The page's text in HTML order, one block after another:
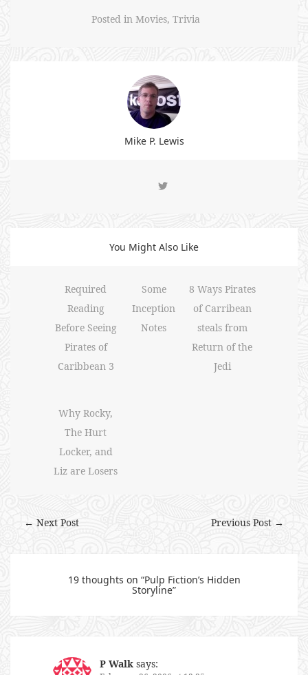
Posted in Movies, Trivia
Mike P. Lewis
You Might Also Like
Required
Reading
Before Seeing
Pirates of
Caribbean 3
Some
Inception
Notes
8 Ways Pirates
of Carribean
steals from
Return of the
Jedi
Why Rocky,
The Hurt
Locker, and
Liz are Losers
Previous Post →
← Next Post
19 thoughts on “Pulp Fiction’s Hidden
Storyline”
P Walk says: